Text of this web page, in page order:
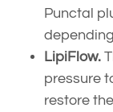
Punctal
LipiFlow.
pressure
restore